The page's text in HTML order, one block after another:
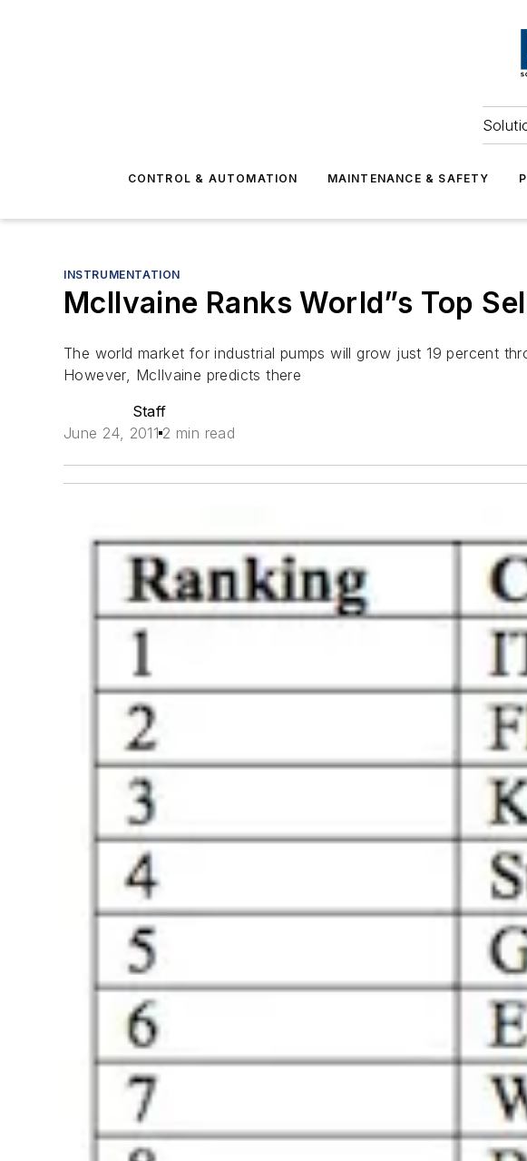
CONTROL & AUTOMATION MAINTENANCE & SAFETY
INSTRUMENTATION
McIlvaine Ranks World”s Top
The world market for industrial pumps will grow just 19 percent
However, McIlvaine predicts there
Staff
June 24, 2011 2 min read